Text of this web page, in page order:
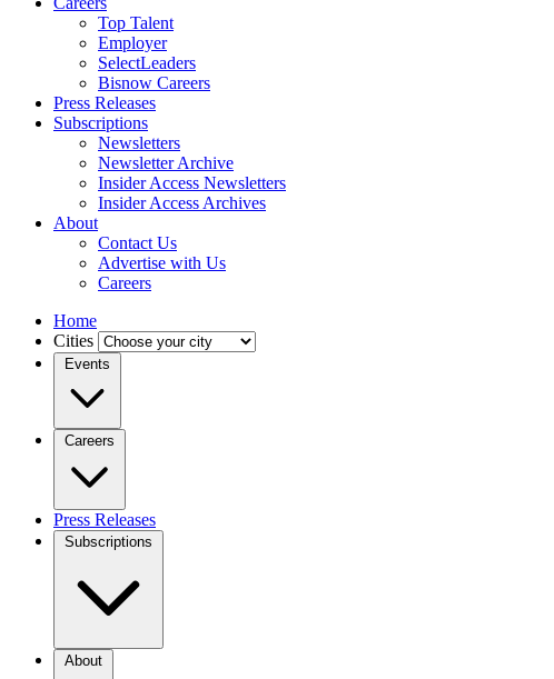
Top Talent
Employer
SelectLeaders
Bisnow Careers
Press Releases
Subscriptions
Newsletters
Newsletter Archive
Insider Access Newsletters
Insider Access Archives
About
Contact Us
Advertise with Us
Careers
Home
Cities
Events
Careers
Press Releases
Subscriptions
About